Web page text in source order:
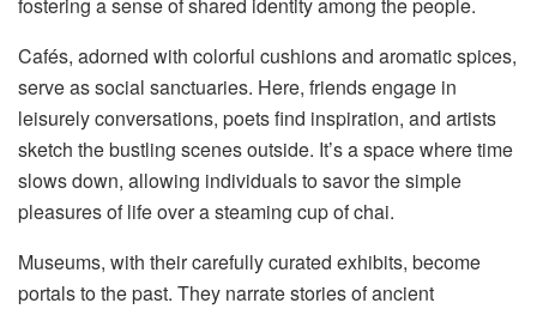
fostering a sense of shared identity among the people.
Cafés, adorned with colorful cushions and aromatic spices,
serve as social sanctuaries. Here, friends engage in
leisurely conversations, poets find inspiration, and artists
sketch the bustling scenes outside. It’s a space where time
slows down, allowing individuals to savor the simple
pleasures of life over a steaming cup of chai.
Museums, with their carefully curated exhibits, become
portals to the past. They narrate stories of ancient